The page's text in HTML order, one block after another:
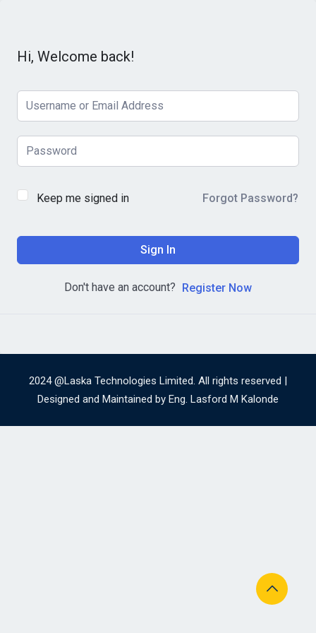
Hi, Welcome back!
Keep me signed in Forgot Password?
Sign In
Don't have an account? Register Now
2024 @Laska Technologies Limited. All rights reserved |
Designed and Maintained by Eng. Lasford M Kalonde